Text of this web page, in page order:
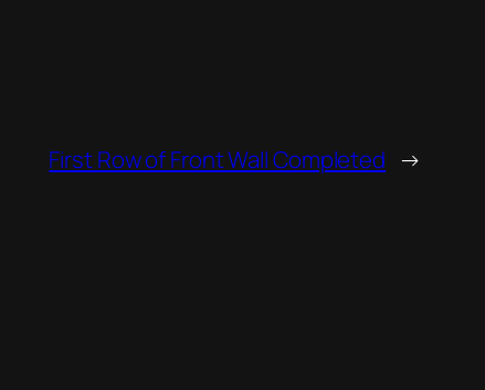
First Row of Front Wall Completed →